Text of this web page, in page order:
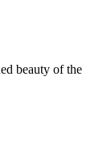
beauty of the